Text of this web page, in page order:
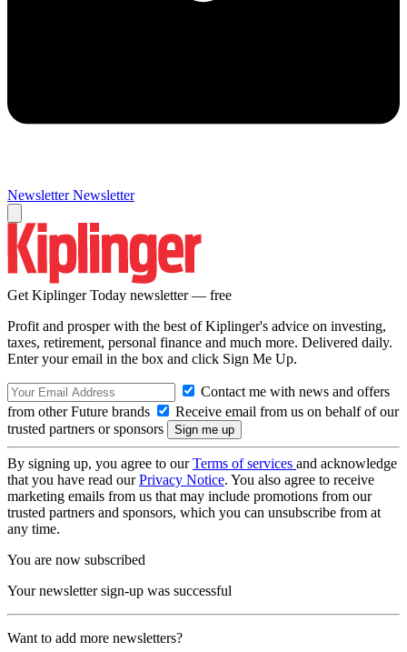
Newsletter Newsletter
Get Kiplinger Today newsletter — free
Profit and prosper with the best of Kiplinger's advice on investing,
taxes, retirement, personal finance and much more. Delivered daily.
Enter your email in the box and click Sign Me Up.
Contact me with news and offers
from other Future brands
Receive email from us on behalf of our
trusted partners or sponsors
By signing up, you agree to ourTerms of services and acknowledge
that you have read ourPrivacy Notice. You also agree to receive
marketing emails from us that may include promotions from our
trusted partners and sponsors, which you can unsubscribe from at
any time.
You are now subscribed
Your newsletter sign-up was successful
Want to add more newsletters?